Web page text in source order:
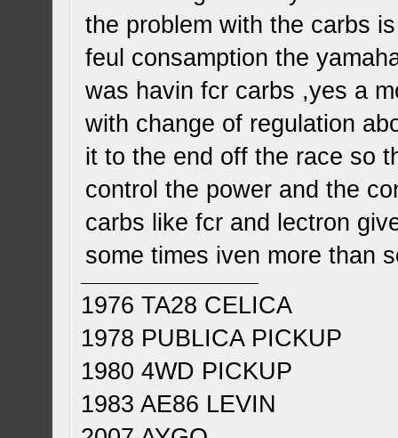
the problem with the carbs
feul consamption the
was havin fcr carbs ,yes a
with change of regulation
it to the end off the race so
control the power and the
carbs like fcr and lectron
some times iven more than
1976 TA28 CELICA
1978 PUBLICA PICKUP
1980 4WD PICKUP
1983 AE86 LEVIN